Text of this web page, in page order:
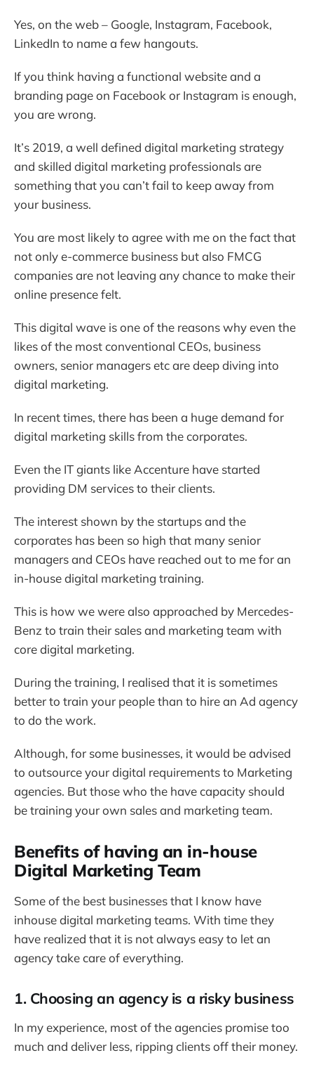
Yes, on the web – Google, Instagram, Facebook,
LinkedIn to name a few hangouts.
If you think having a functional website and a
branding page on Facebook or Instagram is enough,
you are wrong.
It’s 2019, a well defined digital marketing strategy
and skilled digital marketing professionals are
something that you can’t fail to keep away from
your business.
You are most likely to agree with me on the fact that
not only e-commerce business but also FMCG
companies are not leaving any chance to make their
online presence felt.
This digital wave is one of the reasons why even the
likes of the most conventional CEOs, business
owners, senior managers etc are deep diving into
digital marketing.
In recent times, there has been a huge demand for
digital marketing skills from the corporates.
Even the IT giants like Accenture have started
providing DM services to their clients.
The interest shown by the startups and the
corporates has been so high that many senior
managers and CEOs have reached out to me for an
in-house digital marketing training.
This is how we were also approached by Mercedes-
Benz to train their sales and marketing team with
core digital marketing.
During the training, I realised that it is sometimes
better to train your people than to hire an Ad agency
to do the work.
Although, for some businesses, it would be advised
to outsource your digital requirements to Marketing
agencies. But those who the have capacity should
be training your own sales and marketing team.
Benefits of having an in-house
Digital Marketing Team
Some of the best businesses that I know have
inhouse digital marketing teams. With time they
have realized that it is not always easy to let an
agency take care of everything.
1. Choosing an agency is a risky business
In my experience, most of the agencies promise too
much and deliver less, ripping clients off their money.